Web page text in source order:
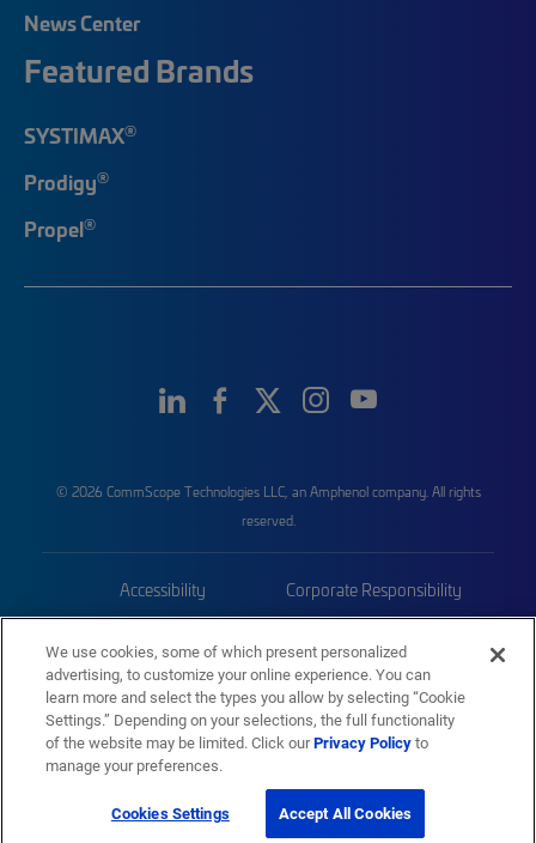
News Center
Featured Brands
SYSTIMAX®
Prodigy®
Propel®
© 2026 CommScope Technologies LLC, an Amphenol company. All rights
reserved.
Accessibility Corporate Responsibility
Trademarks Sitemap
We use cookies, some of which present personalized
advertising, to customize your online experience. You can
learn more and select the types you allow by selecting “Cookie
Settings.” Depending on your selections, the full functionality
of the website may be limited. Click ourPrivacy Policyto
manage your preferences.
Cookies Settings Accept All Cookies